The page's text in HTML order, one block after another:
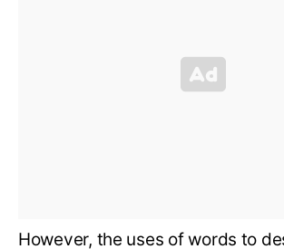
However, the uses of words to